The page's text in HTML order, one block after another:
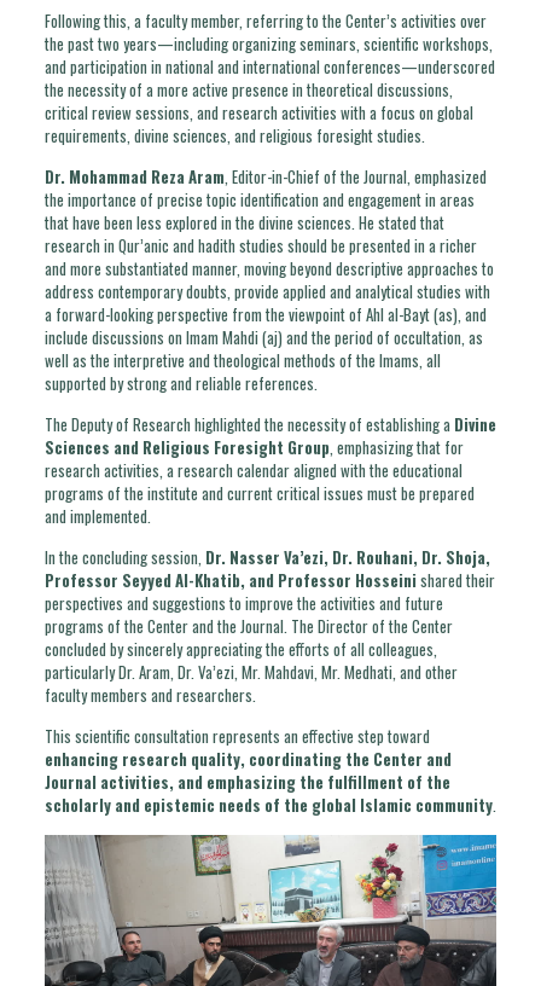
Following this, a faculty member, referring to the Center’s activities over
the past two years—including organizing seminars, scientific workshops,
and participation in national and international conferences—underscored
the necessity of a more active presence in theoretical discussions,
critical review sessions, and research activities with a focus on global
requirements, divine sciences, and religious foresight studies.
Dr. Mohammad Reza Aram , Editor-in-Chief of the Journal, emphasized
the importance of precise topic identification and engagement in areas
that have been less explored in the divine sciences. He stated that
research in Qur’anic and hadith studies should be presented in a richer
and more substantiated manner, moving beyond descriptive approaches to
address contemporary doubts, provide applied and analytical studies with
a forward-looking perspective from the viewpoint of Ahl al-Bayt (as), and
include discussions on Imam Mahdi (aj) and the period of occultation, as
well as the interpretive and theological methods of the Imams, all
supported by strong and reliable references.
The Deputy of Research highlighted the necessity of establishing a Divine
Sciences and Religious Foresight Group , emphasizing that for
research activities, a research calendar aligned with the educational
programs of the institute and current critical issues must be prepared
and implemented.
In the concluding session, Dr. Nasser Va’ezi, Dr. Rouhani, Dr. Shoja,
Professor Seyyed Al-Khatib, and Professor Hosseini shared their
perspectives and suggestions to improve the activities and future
programs of the Center and the Journal. The Director of the Center
concluded by sincerely appreciating the efforts of all colleagues,
particularly Dr. Aram, Dr. Va’ezi, Mr. Mahdavi, Mr. Medhati, and other
faculty members and researchers.
This scientific consultation represents an effective step toward
enhancing research quality, coordinating the Center and
Journal activities, and emphasizing the fulfillment of the
scholarly and epistemic needs of the global Islamic community.